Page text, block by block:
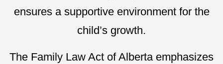
ensures a supportive environment for the
child’s growth.
The Family Law Act of Alberta emphasizes